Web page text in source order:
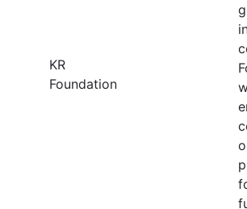
KR
Foundation